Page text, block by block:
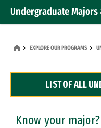
Undergraduate
Dual Degree Programs
Professional
EXPLORE OUR PROGRAMS
LIST OF ALL
Know your